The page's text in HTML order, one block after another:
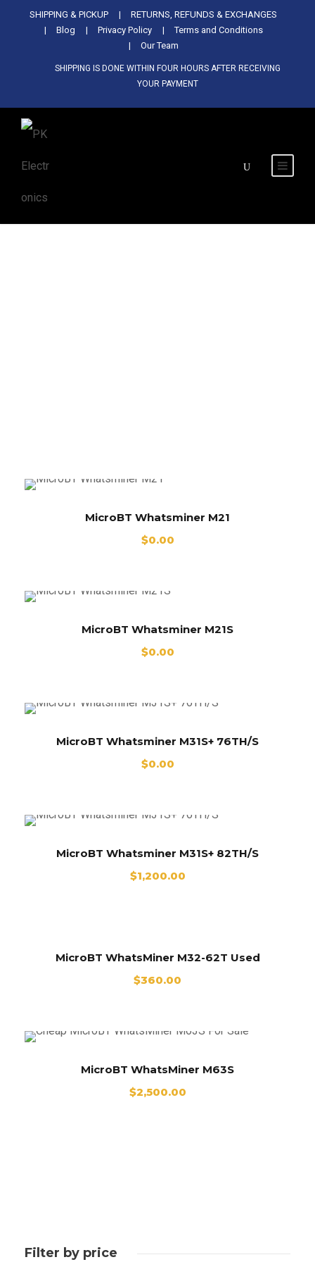
SHIPPING & PICKUP
RETURNS, REFUNDS & EXCHANGES
Blog
Privacy Policy
Terms and Conditions
Our Team
SHIPPING IS DONE WITHIN FOUR HOURS AFTER RECEIVING
YOUR PAYMENT
MicroBT Whatsminer M21
$0.00
MicroBT Whatsminer M21S
$0.00
MicroBT Whatsminer M31S+ 76TH/S
$0.00
MicroBT Whatsminer M31S+ 82TH/S
$1,200.00
MicroBT WhatsMiner M32-62T Used
$360.00
MicroBT WhatsMiner M63S
$2,500.00
Filter by price
Used Antminer Z15, Only 29 pcs in
shop. Do not miss out
SHOP NOW